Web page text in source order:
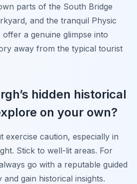
parts of the South Bridge
and the tranquil Physic
a genuine glimpse into
away from the typical tourist
hidden historical
on your own?
exercise caution, especially in
Stick to well-lit areas. For
go with a reputable guided
gain historical insights.